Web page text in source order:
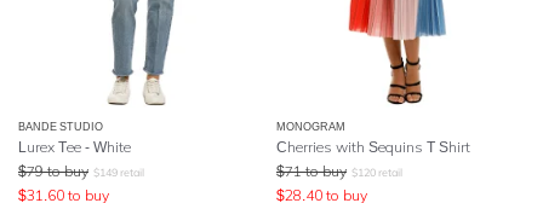
BANDE STUDIO
Lurex Tee - White
$79 to buy $149 retail
$31.60 to buy
MONOGRAM
Cherries with Sequins T Shirt
$71 to buy $120 retail
$28.40 to buy